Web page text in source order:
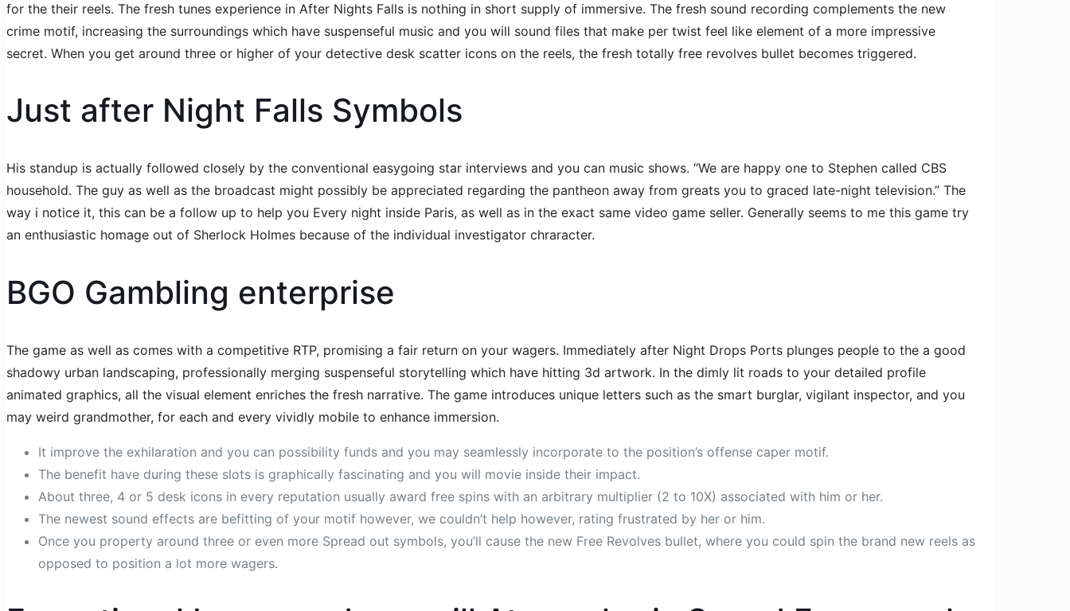
for the their reels. The fresh tunes experience in After Nights Falls is nothing in short supply of immersive. The fresh sound recording complements the new
crime motif, increasing the surroundings which have suspenseful music and you will sound files that make per twist feel like element of a more impressive
secret. When you get around three or higher of your detective desk scatter icons on the reels, the fresh totally free revolves bullet becomes triggered.
Just after Night Falls Symbols
His standup is actually followed closely by the conventional easygoing star interviews and you can music shows. “We are happy one to Stephen called CBS
household. The guy as well as the broadcast might possibly be appreciated regarding the pantheon away from greats you to graced late-night television.” The
way i notice it, this can be a follow up to help you Every night inside Paris, as well as in the exact same video game seller. Generally seems to me this game try
an enthusiastic homage out of Sherlock Holmes because of the individual investigator chraracter.
BGO Gambling enterprise
The game as well as comes with a competitive RTP, promising a fair return on your wagers. Immediately after Night Drops Ports plunges people to the a good
shadowy urban landscaping, professionally merging suspenseful storytelling which have hitting 3d artwork. In the dimly lit roads to your detailed profile
animated graphics, all the visual element enriches the fresh narrative. The game introduces unique letters such as the smart burglar, vigilant inspector, and you
may weird grandmother, for each and every vividly mobile to enhance immersion.
It improve the exhilaration and you can possibility funds and you may seamlessly incorporate to the position’s offense caper motif.
The benefit have during these slots is graphically fascinating and you will movie inside their impact.
About three, 4 or 5 desk icons in every reputation usually award free spins with an arbitrary multiplier (2 to 10X) associated with him or her.
The newest sound effects are befitting of your motif however, we couldn’t help however, rating frustrated by her or him.
Once you property around three or even more Spread out symbols, you’ll cause the new Free Revolves bullet, where you could spin the brand new reels as
opposed to position a lot more wagers.